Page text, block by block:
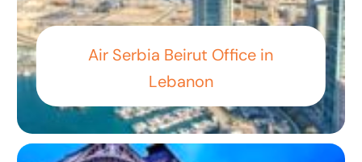
Air Serbia Beirut Office in
Lebanon